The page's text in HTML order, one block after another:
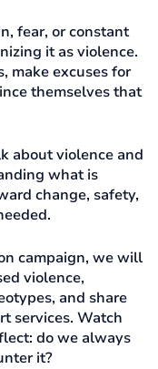
fear, or constant
it as violence.
make excuses for
themselves that
about violence and
what is
change, safety,
campaign, we will
violence,
and share
services. Watch
do we always
it?